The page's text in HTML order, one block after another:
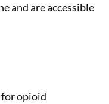
and are accessible
opioid